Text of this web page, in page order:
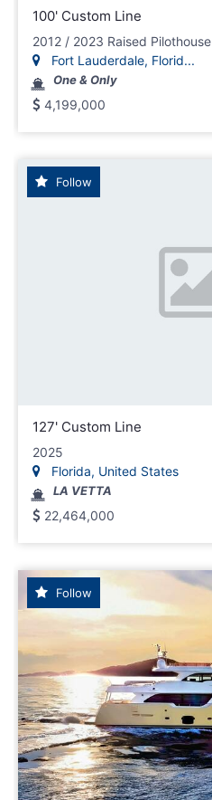
100' Custom Line
2012 / 2023 Raised Pilothouse
Fort Lauderdale, Florid...
One & Only
4,199,000
Follow
127' Custom Line
2025
Florida, United States
LA VETTA
22,464,000
Follow